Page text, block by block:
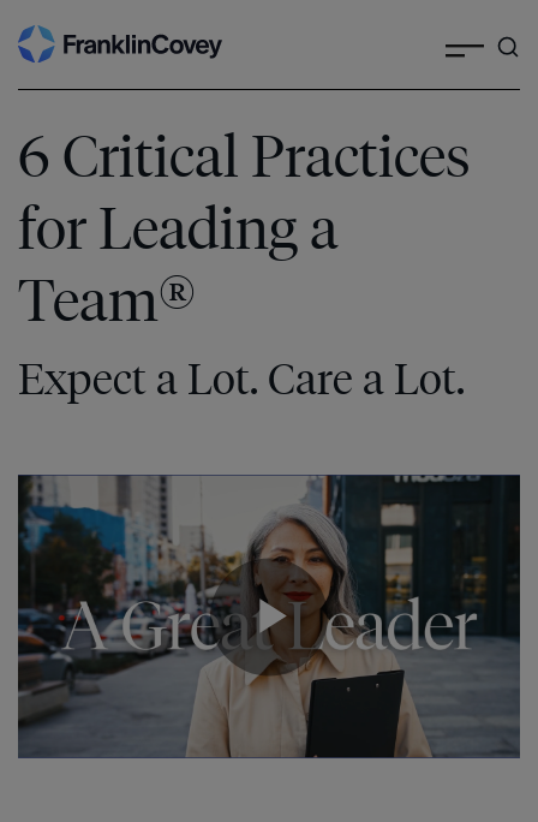
Skip
to
6 Critical Practices
for Leading a
Team®
Expect a Lot. Care a Lot.